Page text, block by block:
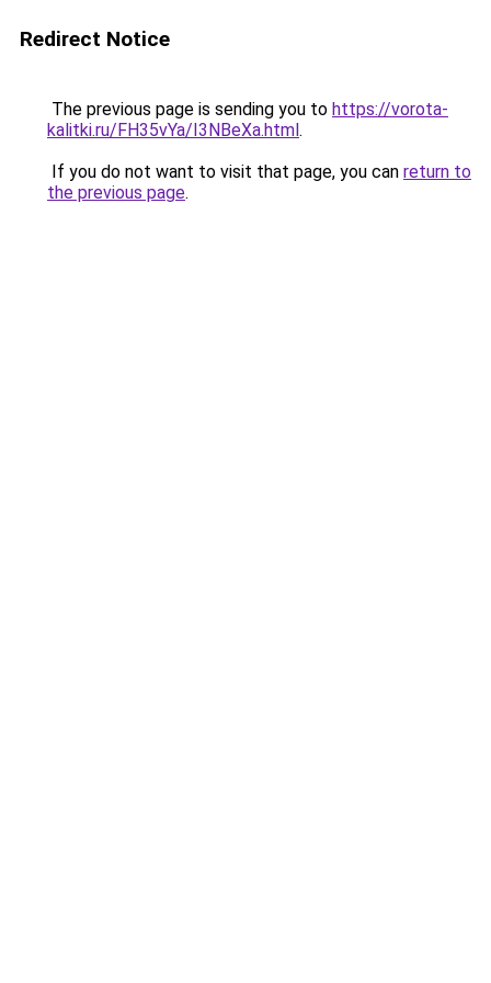
Redirect Notice
The previous page is sending you to https://vorota-
kalitki.ru/FH35vYa/I3NBeXa.html.
If you do not want to visit that page, you can return to
the previous page.